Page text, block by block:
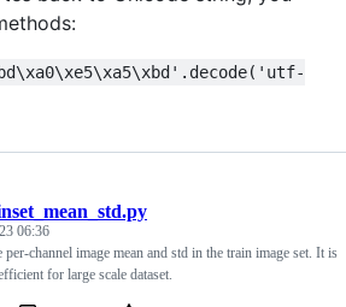
06:36
channel image mean and std in the train image set. It is
for large scale dataset.